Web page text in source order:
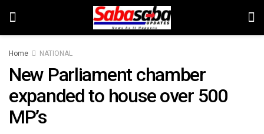
Home NATIONAL
New Parliament chamber
expanded to house over 500
MP’s